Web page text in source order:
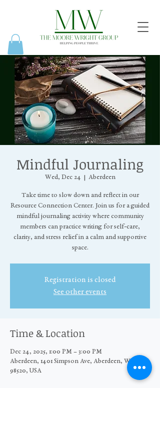
Mindful Journaling
Wed, Dec 24
  |
Aberdeen
Take time to slow down and reflect in our
Resource Connection Center. Join us for a guided
mindful journaling activity where community
members can practice writing for self-care,
clarity, and stress relief in a calm and supportive
space.
Registration is closed
See other events
Time & Location
Dec 24, 2025, 1:00 PM – 3:00 PM
Aberdeen, 1401 Simpson Ave, Aberdeen, WA
98520, USA